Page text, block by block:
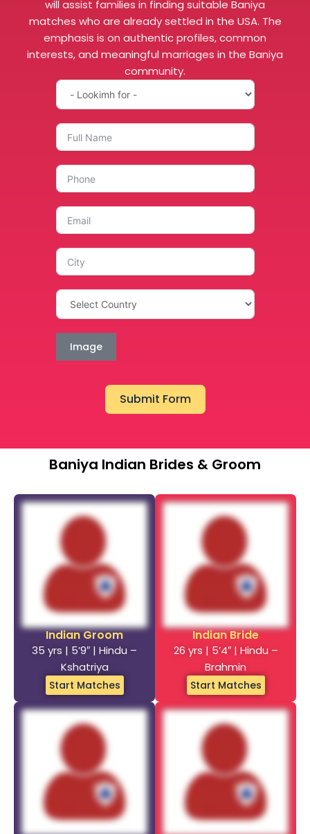
will assist families in finding suitable Baniya
matches who are already settled in the USA. The
emphasis is on authentic profiles, common
interests, and meaningful marriages in the Baniya
community.
Image
Submit Form
Baniya Indian Brides & Groom
Indian Groom
35 yrs | 5’9″ | Hindu –
Kshatriya
Start Matches
Indian Bride
26 yrs | 5’4″ | Hindu –
Brahmin
Start Matches